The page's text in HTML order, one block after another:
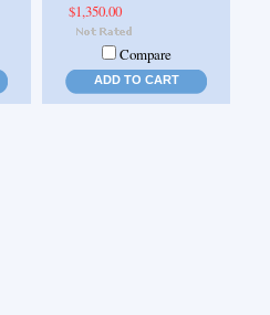
$1,350.00
Compare
ADD TO CART